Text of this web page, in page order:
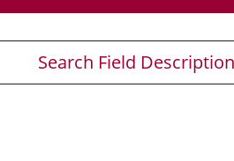
Search Field